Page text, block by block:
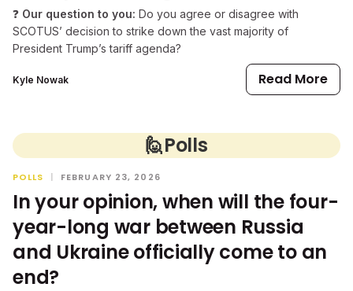
❓ Our question to you: Do you agree or disagree with
SCOTUS’ decision to strike down the vast majority of
President Trump’s tariff agenda?
Kyle Nowak Read More
🙋Polls
POLLS | FEBRUARY 23, 2026
In your opinion, when will the four-
year-long war between Russia
and Ukraine officially come to an
end?